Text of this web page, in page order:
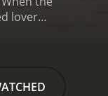
lover